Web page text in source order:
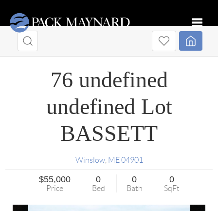
76 undefined
undefined Lot
BASSETT
Winslow, ME 04901
$55,000
Price
0
Bed
0
Bath
0
SqFt